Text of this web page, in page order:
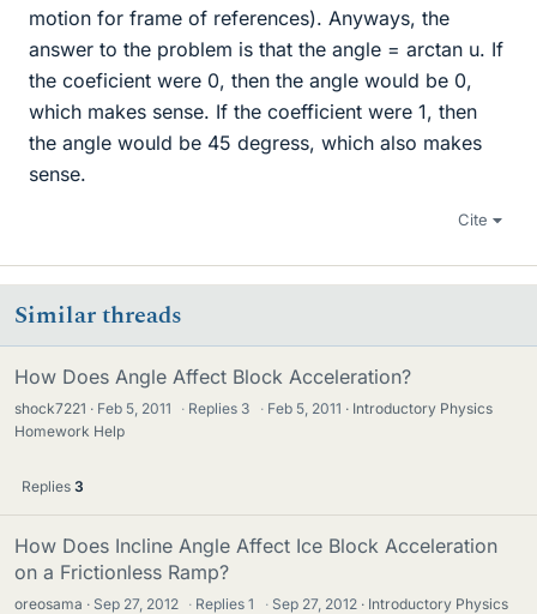
motion for frame of references). Anyways, the
answer to the problem is that the angle = arctan u. If
the coeficient were 0, then the angle would be 0,
which makes sense. If the coefficient were 1, then
the angle would be 45 degress, which also makes
sense.
Cite
Similar threads
How Does Angle Affect Block Acceleration?
shock7221 Feb 5, 2011 · Replies 3 · Feb 5, 2011
Introductory Physics
Homework Help
Replies 3
How Does Incline Angle Affect Ice Block Acceleration
on a Frictionless Ramp?
oreosama Sep 27, 2012 · Replies1 · Sep 27, 2012
Introductory Physics